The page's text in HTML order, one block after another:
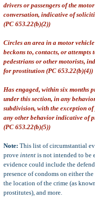
drivers or passengers of the
conversation, indicative of
(PC 653.22(b)(2))
Circles an area in a motor
beckons to, contacts, or attempts
pedestrians or other motorists,
for prostitution (PC 653.22(b)(4))
Has engaged, within six months
under this section, in any
subdivision, with the exception
any other behavior indicative of
(PC 653.22(b)(5))
Note: This list of circumstantial
prove intent is not intended to be
evidence could include the
presence of condoms on either
the location of the crime (as
prostitutes), and more.